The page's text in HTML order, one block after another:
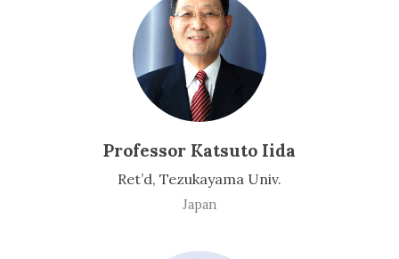
Professor Katsuto Iida
Ret’d, Tezukayama Univ.
Japan